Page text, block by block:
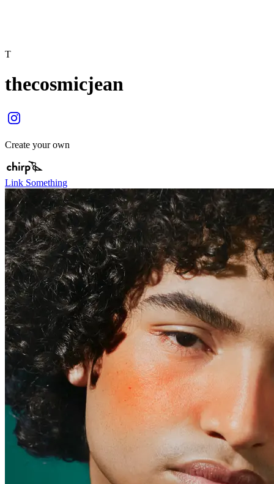
T
thecosmicjean
Create your own
Link Something